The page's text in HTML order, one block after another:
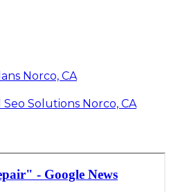
Norco, CA
Solutions Norco, CA